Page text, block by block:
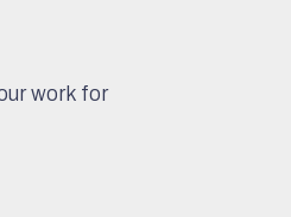
work for